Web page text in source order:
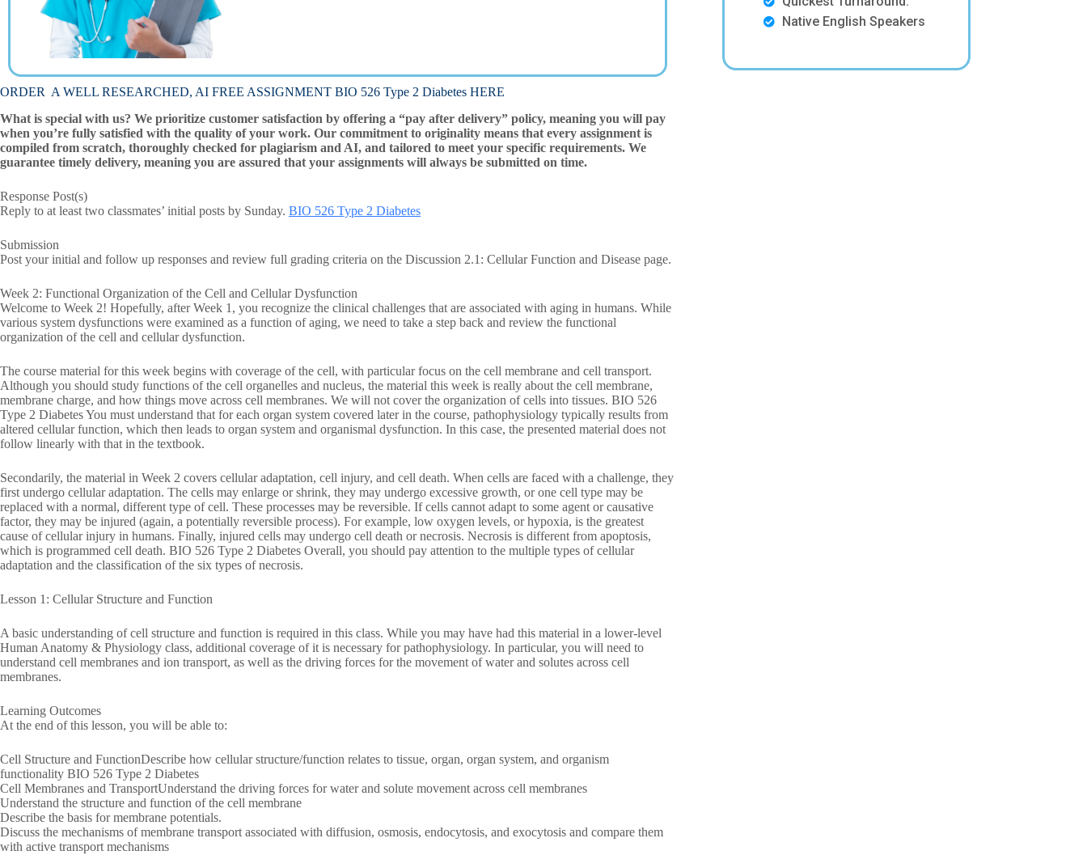
ORDER A WELL RESEARCHED, AI FREE ASSIGNMENT BIO 526 Type 2 Diabetes HERE
What is special with us? We prioritize customer satisfaction by offering a “pay after delivery” policy, meaning you will pay
when you’re fully satisfied with the quality of your work. Our commitment to originality means that every assignment is
compiled from scratch, thoroughly checked for plagiarism and AI, and tailored to meet your specific requirements. We
guarantee timely delivery, meaning you are assured that your assignments will always be submitted on time.
Response Post(s)
Reply to at least two classmates’ initial posts by Sunday. BIO 526 Type 2 Diabetes
Submission
Post your initial and follow up responses and review full grading criteria on the Discussion 2.1: Cellular Function and Disease page.
Week 2: Functional Organization of the Cell and Cellular Dysfunction
Welcome to Week 2! Hopefully, after Week 1, you recognize the clinical challenges that are associated with aging in humans. While
various system dysfunctions were examined as a function of aging, we need to take a step back and review the functional
organization of the cell and cellular dysfunction.
The course material for this week begins with coverage of the cell, with particular focus on the cell membrane and cell transport.
Although you should study functions of the cell organelles and nucleus, the material this week is really about the cell membrane,
membrane charge, and how things move across cell membranes. We will not cover the organization of cells into tissues. BIO 526
Type 2 Diabetes You must understand that for each organ system covered later in the course, pathophysiology typically results from
altered cellular function, which then leads to organ system and organismal dysfunction. In this case, the presented material does not
follow linearly with that in the textbook.
Secondarily, the material in Week 2 covers cellular adaptation, cell injury, and cell death. When cells are faced with a challenge, they
first undergo cellular adaptation. The cells may enlarge or shrink, they may undergo excessive growth, or one cell type may be
replaced with a normal, different type of cell. These processes may be reversible. If cells cannot adapt to some agent or causative
factor, they may be injured (again, a potentially reversible process). For example, low oxygen levels, or hypoxia, is the greatest
cause of cellular injury in humans. Finally, injured cells may undergo cell death or necrosis. Necrosis is different from apoptosis,
which is programmed cell death. BIO 526 Type 2 Diabetes Overall, you should pay attention to the multiple types of cellular
adaptation and the classification of the six types of necrosis.
Lesson 1: Cellular Structure and Function
A basic understanding of cell structure and function is required in this class. While you may have had this material in a lower-level
Human Anatomy & Physiology class, additional coverage of it is necessary for pathophysiology. In particular, you will need to
understand cell membranes and ion transport, as well as the driving forces for the movement of water and solutes across cell
membranes.
Learning Outcomes
At the end of this lesson, you will be able to:
Cell Structure and FunctionDescribe how cellular structure/function relates to tissue, organ, organ system, and organism
functionality BIO 526 Type 2 Diabetes
Cell Membranes and TransportUnderstand the driving forces for water and solute movement across cell membranes
Understand the structure and function of the cell membrane
Describe the basis for membrane potentials.
Discuss the mechanisms of membrane transport associated with diffusion, osmosis, endocytosis, and exocytosis and compare them
with active transport mechanisms
Native English Speakers